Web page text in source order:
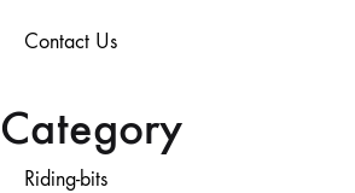
Contact Us
Category
Riding-bits